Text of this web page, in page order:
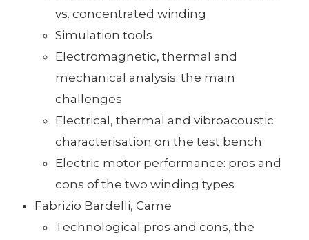
vs. concentrated winding
Simulation tools
Electromagnetic, thermal and
mechanical analysis: the main
challenges
Electrical, thermal and vibroacoustic
characterisation on the test bench
Electric motor performance: pros and
cons of the two winding types
Fabrizio Bardelli, Came
Technological pros and cons, the